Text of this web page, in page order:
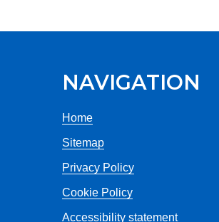
NAVIGATION
Home
Sitemap
Privacy Policy
Cookie Policy
Accessibility statement